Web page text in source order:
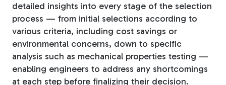
detailed insights into every stage of the selection
process — from initial selections according to
various criteria, including cost savings or
environmental concerns, down to specific
analysis such as mechanical properties testing —
enabling engineers to address any shortcomings
at each step before finalizing their decision.